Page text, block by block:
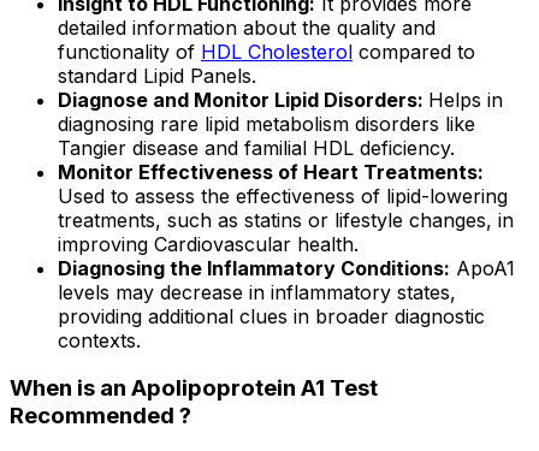
detailed information about the quality and
functionality of HDL Cholesterol compared to
standard Lipid Panels.
Diagnose and Monitor Lipid Disorders: Helps in
diagnosing rare lipid metabolism disorders like
Tangier disease and familial HDL deficiency.
Monitor Effectiveness of Heart Treatments:
Used to assess the effectiveness of lipid-lowering
treatments, such as statins or lifestyle changes, in
improving Cardiovascular health.
Diagnosing the Inflammatory Conditions: ApoA1
levels may decrease in inflammatory states,
providing additional clues in broader diagnostic
contexts.
When is an Apolipoprotein A1 Test
Recommended ?